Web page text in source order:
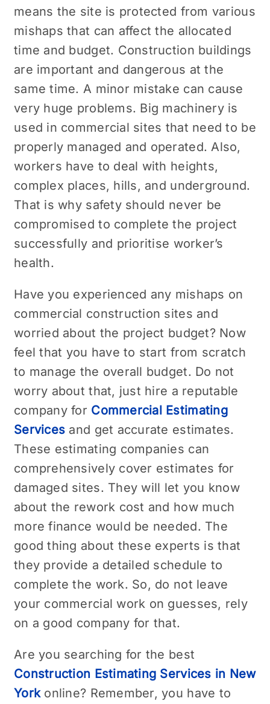
means the site is protected from various
mishaps that can affect the allocated
time and budget. Construction buildings
are important and dangerous at the
same time. A minor mistake can cause
very huge problems. Big machinery is
used in commercial sites that need to be
properly managed and operated. Also,
workers have to deal with heights,
complex places, hills, and underground.
That is why safety should never be
compromised to complete the project
successfully and prioritise worker’s
health.
Have you experienced any mishaps on
commercial construction sites and
worried about the project budget? Now
feel that you have to start from scratch
to manage the overall budget. Do not
worry about that, just hire a reputable
company for Commercial Estimating
Services and get accurate estimates.
These estimating companies can
comprehensively cover estimates for
damaged sites. They will let you know
about the rework cost and how much
more finance would be needed. The
good thing about these experts is that
they provide a detailed schedule to
complete the work. So, do not leave
your commercial work on guesses, rely
on a good company for that.
Are you searching for the best
Construction Estimating Services in New
York online? Remember, you have to